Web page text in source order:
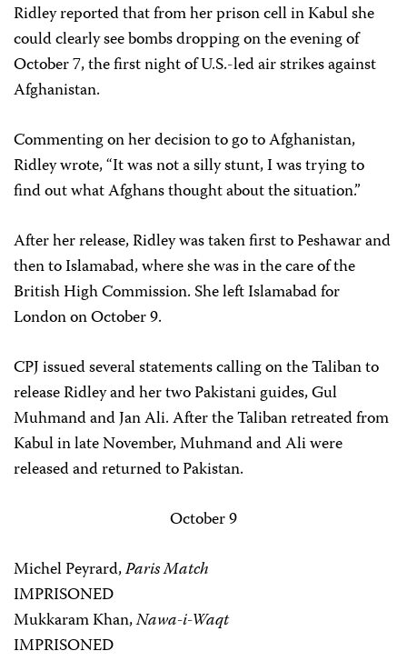
Ridley reported that from her prison cell in Kabul she
could clearly see bombs dropping on the evening of
October 7, the first night of U.S.-led air strikes against
Afghanistan.
Commenting on her decision to go to Afghanistan,
Ridley wrote, “It was not a silly stunt, I was trying to
find out what Afghans thought about the situation.”
After her release, Ridley was taken first to Peshawar and
then to Islamabad, where she was in the care of the
British High Commission. She left Islamabad for
London on October 9.
CPJ issued several statements calling on the Taliban to
release Ridley and her two Pakistani guides, Gul
Muhmand and Jan Ali. After the Taliban retreated from
Kabul in late November, Muhmand and Ali were
released and returned to Pakistan.
October 9
Michel Peyrard,Paris Match
IMPRISONED
Mukkaram Khan,Nawa-i-Waqt
IMPRISONED